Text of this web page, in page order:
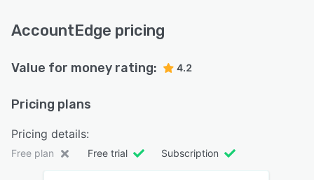
AccountEdge pricing
Value for money rating: 4.2
Pricing plans
Pricing details:
Free plan Free trial Subscription